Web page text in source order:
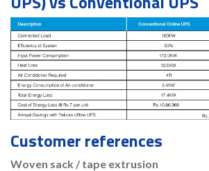
Customer references
Woven sack / tape extrusion